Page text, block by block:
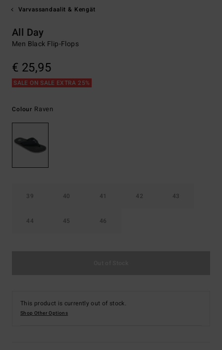
Varvassandaalit & Kengät
All Day
Men Black Flip-Flops
€ 25,95
SALE ON SALE EXTRA 25%
Colour Raven
39 40 41 42 43
44 45 46
This product is currently out of stock.
Shop Other Options